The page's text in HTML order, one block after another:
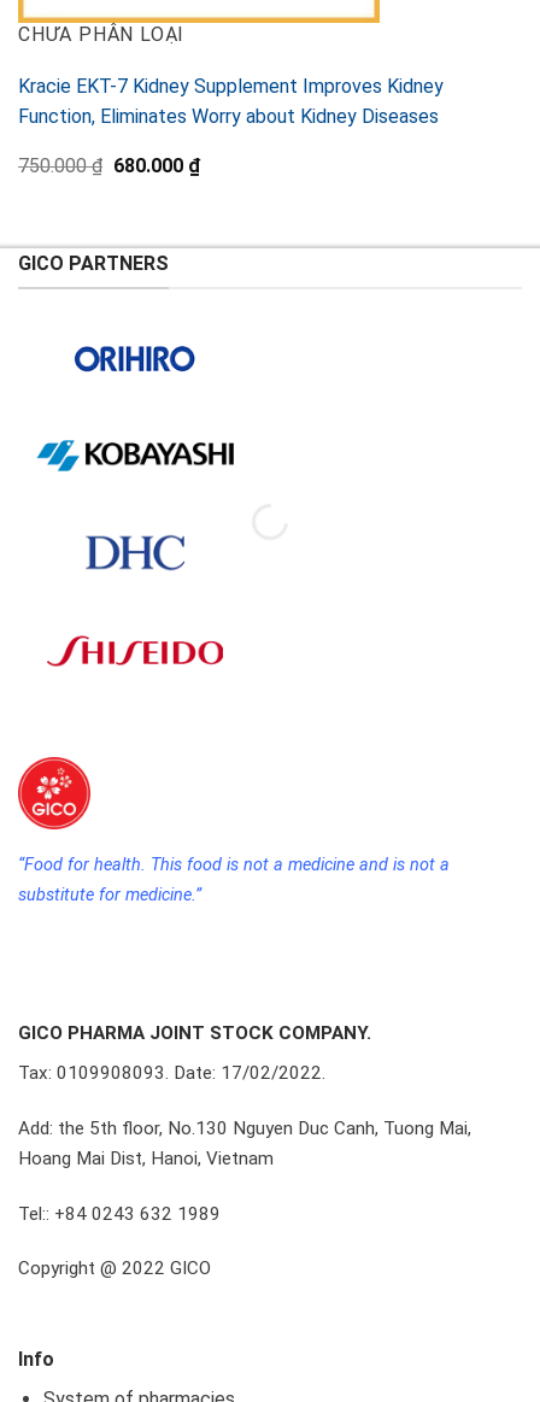
CHƯA PHÂN LOẠI
Kracie EKT-7 Kidney Supplement Improves Kidney
Function, Eliminates Worry about Kidney Diseases
750.000₫ Original
680.000 ₫Current
price
GICO PARTNERS
“Food for health. This food is not a medicine and is not a
substitute for medicine.”
GICO PHARMA JOINT STOCK COMPANY.
Tax: 0109908093. Date: 17/02/2022.
Add: the 5th floor, No.130 Nguyen Duc Canh, Tuong Mai,
Hoang Mai Dist, Hanoi, Vietnam
Tel:: +84 0243 632 1989
Copyright @ 2022 GICO
Info